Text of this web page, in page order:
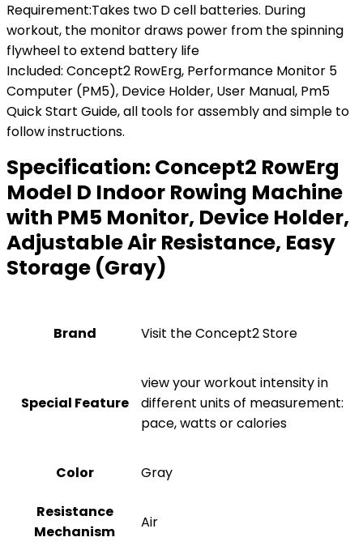
Requirement:Takes two D cell batteries. During
workout, the monitor draws power from the spinning
flywheel to extend battery life
Included: Concept2 RowErg, Performance Monitor 5
Computer (PM5), Device Holder, User Manual, Pm5
Quick Start Guide, all tools for assembly and simple to
follow instructions.
Specification: Concept2 RowErg
Model D Indoor Rowing Machine
with PM5 Monitor, Device Holder,
Adjustable Air Resistance, Easy
Storage (Gray)
Brand Visit the Concept2 Store
Special Feature
‎view your workout intensity in
different units of measurement:
pace, watts or calories
Color ‎Gray
Resistance
Mechanism
‎Air